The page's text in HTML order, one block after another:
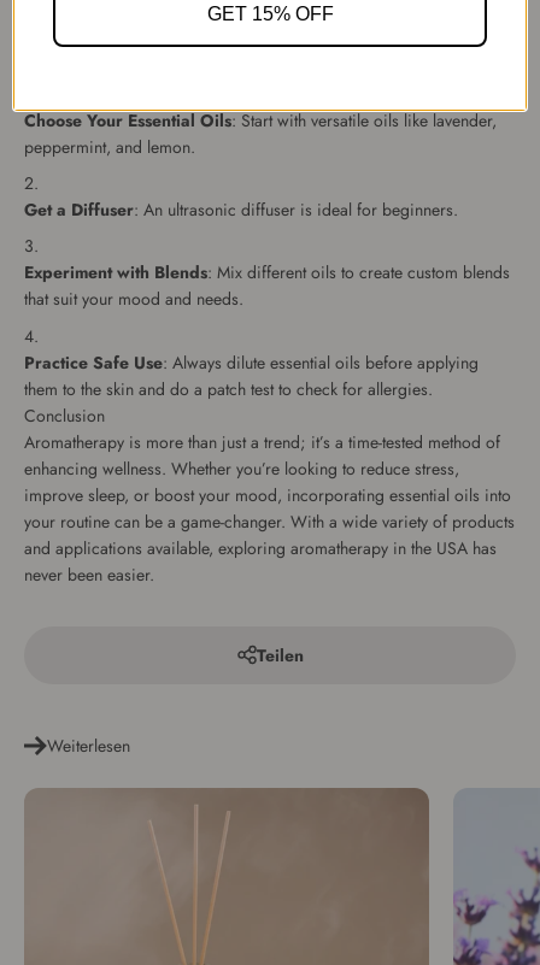
How to Start Practicing Aromatherapy
Getting started with aromatherapy is simple and doesn’t require
Choose Your Essential Oils: Start with versatile oils like lavender,
peppermint, and lemon.
Get a Diffuser: An ultrasonic diffuser is ideal for beginners.
Experiment with Blends: Mix different oils to create custom blends
that suit your mood and needs.
Practice Safe Use: Always dilute essential oils before applying
them to the skin and do a patch test to check for allergies.
Conclusion
Aromatherapy is more than just a trend; it’s a time-tested method of
enhancing wellness. Whether you’re looking to reduce stress,
improve sleep, or boost your mood, incorporating essential oils into
your routine can be a game-changer. With a wide variety of products
and applications available, exploring aromatherapy in the USA has
never been easier.
Teilen
Weiterlesen
GET 15% OFF